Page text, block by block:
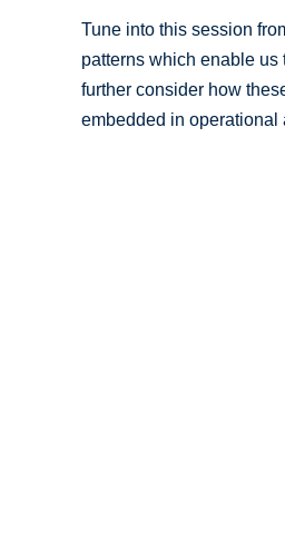
Tune into this session
patterns which enable us
further consider how
embedded in operational